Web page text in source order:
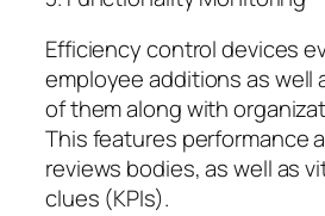
Efficiency control devices
employee additions as well
of them along with
This features performance
reviews bodies, as well as
clues (KPIs).